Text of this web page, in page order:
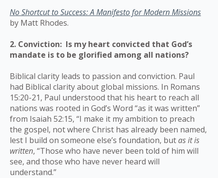
No Shortcut to Success: A Manifesto for Modern Missions
by Matt Rhodes.
2. Conviction: Is my heart convicted that God’s
mandate is to be glorified among all nations?
Biblical clarity leads to passion and conviction. Paul
had Biblical clarity about global missions. In Romans
15:20-21, Paul understood that his heart to reach all
nations was rooted in God’s Word “as it was written”
from Isaiah 52:15, “I make it my ambition to preach
the gospel, not where Christ has already been named,
lest I build on someone else’s foundation, butas it is
written, “Those who have never been told of him will
see, and those who have never heard will
understand.”